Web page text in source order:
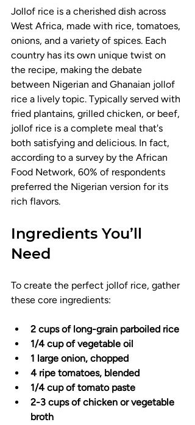
Jollof rice is a cherished dish across
West Africa, made with rice, tomatoes,
onions, and a variety of spices. Each
country has its own unique twist on
the recipe, making the debate
between Nigerian and Ghanaian jollof
rice a lively topic. Typically served with
fried plantains, grilled chicken, or beef,
jollof rice is a complete meal that's
both satisfying and delicious. In fact,
according to a survey by the African
Food Network, 60% of respondents
preferred the Nigerian version for its
rich flavors.
Ingredients You’ll
Need
To create the perfect jollof rice, gather
these core ingredients:
2 cups of long-grain parboiled rice
1/4 cup of vegetable oil
1 large onion, chopped
4 ripe tomatoes, blended
1/4 cup of tomato paste
2-3 cups of chicken or vegetable
broth